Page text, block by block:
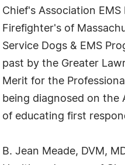
Chief's Association
Firefighter's of
Service Dogs & EMS
past by the Greater
Merit for the
being diagnosed on
of educating first
B. Jean Meade, DVM,